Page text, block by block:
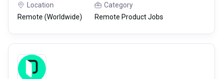
Location
Remote (Worldwide)
Category
Remote Product Jobs